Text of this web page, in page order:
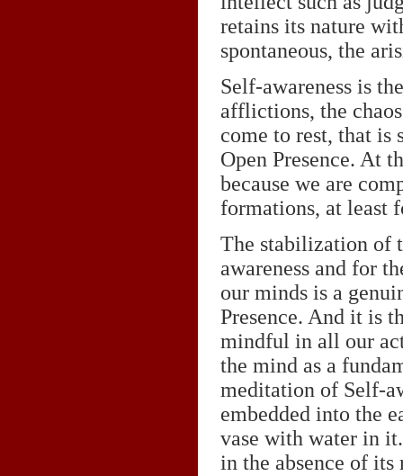
retains its nature
spontaneous, the
Self-awareness is
afflictions, the
come to rest, that
Open Presence. At
because we are
formations, at least
The stabilization of
awareness and for
our minds is a
Presence. And it is
mindful in all our
the mind as a
meditation of Self-
embedded into the
vase with water in
in the absence of